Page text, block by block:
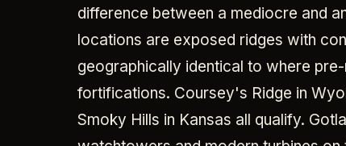
difference between a mediocre and
locations are exposed ridges with
geographically identical to where
fortifications. Coursey's Ridge in
Smoky Hills in Kansas all qualify.